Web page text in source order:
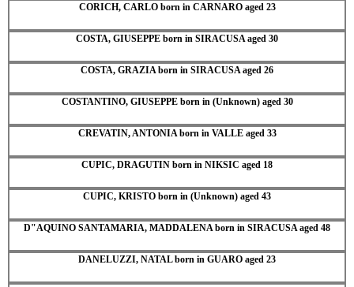
CORICH, CARLO born in CARNARO aged 23
COSTA, GIUSEPPE born in SIRACUSA aged 30
COSTA, GRAZIA born in SIRACUSA aged 26
COSTANTINO, GIUSEPPE born in (Unknown) aged 30
CREVATIN, ANTONIA born in VALLE aged 33
CUPIC, DRAGUTIN born in NIKSIC aged 18
CUPIC, KRISTO born in (Unknown) aged 43
D"AQUINO SANTAMARIA, MADDALENA born in SIRACUSA aged 48
DANELUZZI, NATAL born in GUARO aged 23